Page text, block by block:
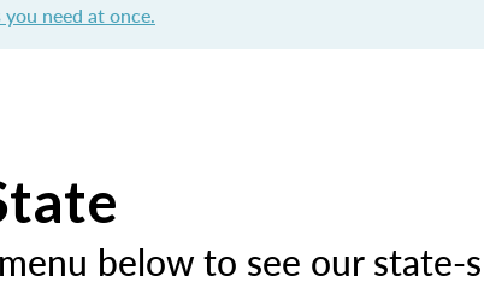
need at once.
below to see our state-